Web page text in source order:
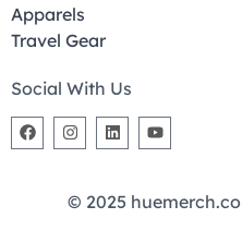
Apparels
Travel Gear
Social With Us
© 2025